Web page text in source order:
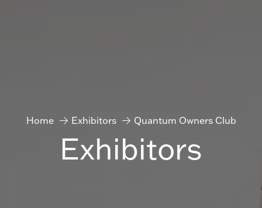
Home Exhibitors Quantum Owners Club
Exhibitors